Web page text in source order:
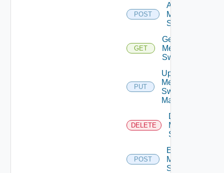
POST
Add
Mellanox
Switch
GET
Get
Mellanox
Switch
PUT
Update
Mellanox
Switch
Manager
DELETE
Delete
Mellanox
Switch
POST
Enable
Mellanox
Switch